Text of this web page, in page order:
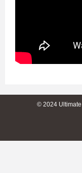
© 2024 Ultimate